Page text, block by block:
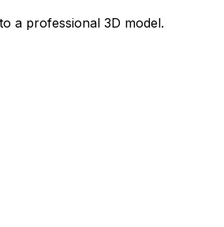
a professional 3D model.